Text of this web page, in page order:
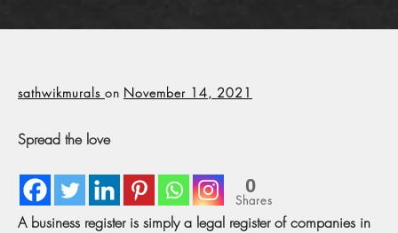
sathwikmurals on November 14, 2021
Spread the love
0
Shares
A business register is simply a legal register of companies in